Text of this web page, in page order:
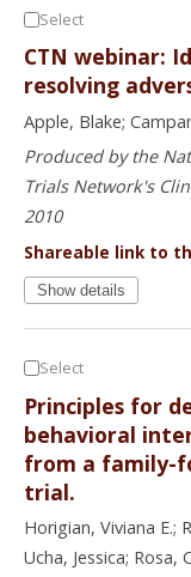
Select
CTN webinar:
resolving
Apple, Blake;
Produced by the
Trials Network's
2010
Shareable link to
Show details
Select
Principles for
behavioral
from a family-
trial.
Horigian, Viviana E.;
Ucha, Jessica; Rosa,